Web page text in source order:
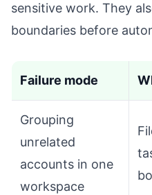
sensitive work. They
boundaries before
Failure mode
Grouping
unrelated
accounts in one
workspace